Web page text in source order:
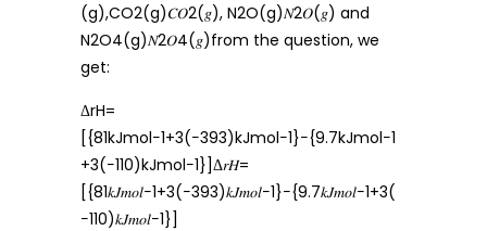
(g),CO2(g)𝐶𝑂2(𝑔), N2O(g)𝑁2𝑂(𝑔) and
N2O4(g)𝑁2𝑂4(𝑔)from the question, we
get:
ΔrH=
[{81kJmol−1+3(−393)kJmol−1}−{9.7kJmol−1
+3(−110)kJmol−1}]Δ𝑟𝐻=
[{81𝑘𝐽𝑚𝑜𝑙−1+3(−393)𝑘𝐽𝑚𝑜𝑙−1}−{9.7𝑘𝐽𝑚𝑜𝑙−1+3(
−110)𝑘𝐽𝑚𝑜𝑙−1}]